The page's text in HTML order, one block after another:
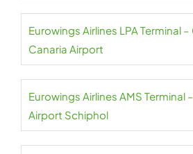
Eurowings Airlines LPA Terminal –
Canaria Airport
Eurowings Airlines AMS Terminal
Airport Schiphol